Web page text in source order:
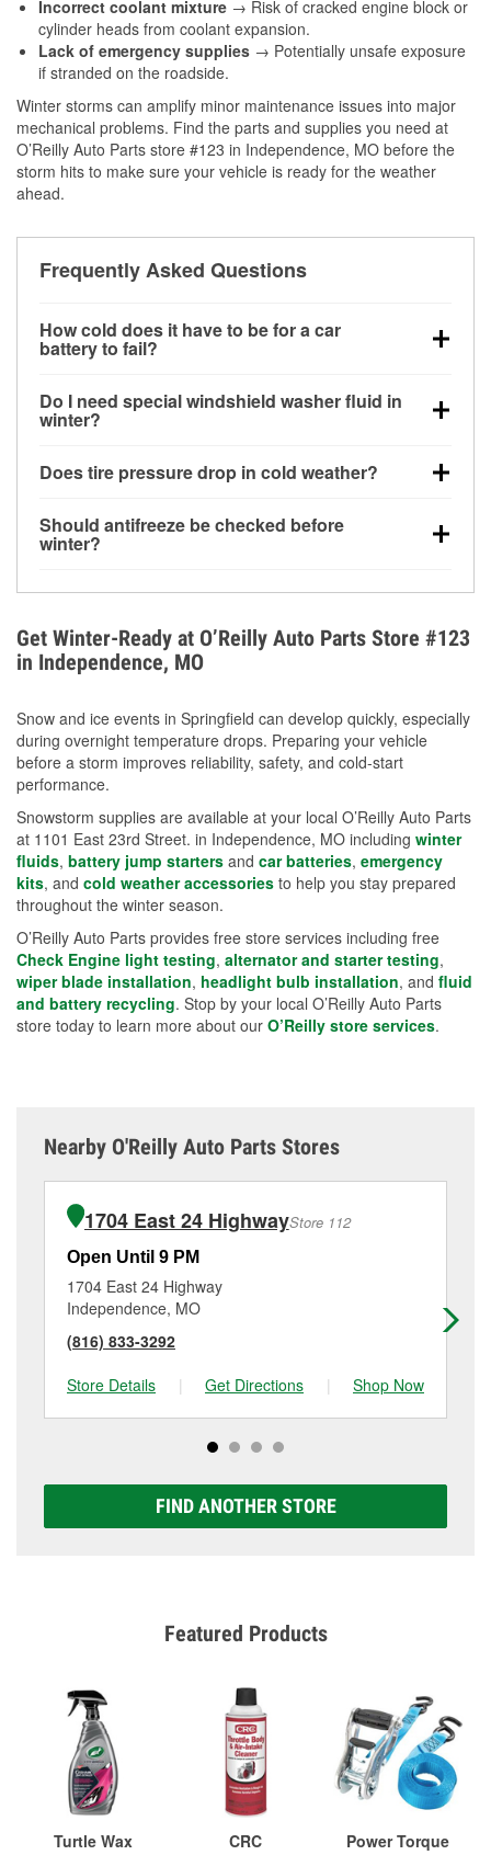
Incorrect coolant mixture → Risk of cracked engine block or
cylinder heads from coolant expansion.
Lack of emergency supplies → Potentially unsafe exposure
if stranded on the roadside.
Winter storms can amplify minor maintenance issues into major
mechanical problems. Find the parts and supplies you need at
O’Reilly Auto Parts store #123 in Independence, MO before the
storm hits to make sure your vehicle is ready for the weather
ahead.
Frequently Asked Questions
How cold does it have to be for a car
battery to fail?
can lose up to half its cranking power near 0°F,
increasing the likelihood of a no-start condition.
Do I need special windshield washer fluid in
winter?
helps dissolve road salt and slush for clearer
Does tire pressure drop in cold weather?
for every 10°F drop in temperature. You can learn
more about low tire pressure in the winter with our
Should antifreeze be checked before
winter?
overheating during extreme cold. Learn how to test
your coolant’s freeze protection with our helpful How-
To resources.
Get Winter-Ready at O’Reilly Auto Parts Store #123
in Independence, MO
Snow and ice events in Springfield can develop quickly, especially
during overnight temperature drops. Preparing your vehicle
before a storm improves reliability, safety, and cold-start
performance.
Snowstorm supplies are available at your local O’Reilly Auto Parts
at 1101 East 23rd Street. in Independence, MO including winter
fluids, battery jump starters and car batteries, emergency
kits, and cold weather accessories to help you stay prepared
throughout the winter season.
O’Reilly Auto Parts provides free store services including free
Check Engine light testing, alternator and starter testing,
wiper blade installation, headlight bulb installation, and fluid
and battery recycling. Stop by your local O’Reilly Auto Parts
store today to learn more about our O’Reilly store services.
Nearby O'Reilly Auto Parts Stores
1704 East 24 HighwayStore 112
Open Until 9 PM
1704 East 24 Highway
Independence, MO
(816) 833-3292
Store Details
| Get Directions | Shop Now
FIND ANOTHER STORE
Featured Products
Turtle Wax
CRC
Power Torque